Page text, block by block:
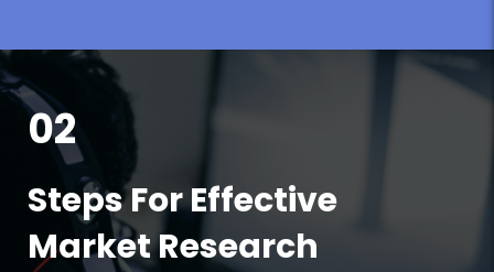
02
Steps For Effective
Market Research